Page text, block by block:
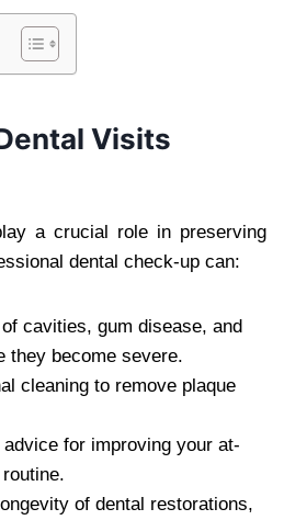
Visits
a crucial role in preserving
dental check-up can:
cavities, gum disease, and
they become severe.
cleaning to remove plaque
for improving your at-
of dental restorations,